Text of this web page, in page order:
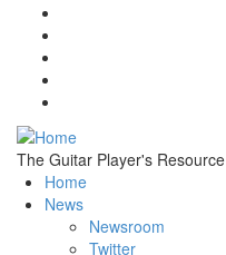
Skip to main content
The Guitar Player's Resource
Home
News
Newsroom
Twitter